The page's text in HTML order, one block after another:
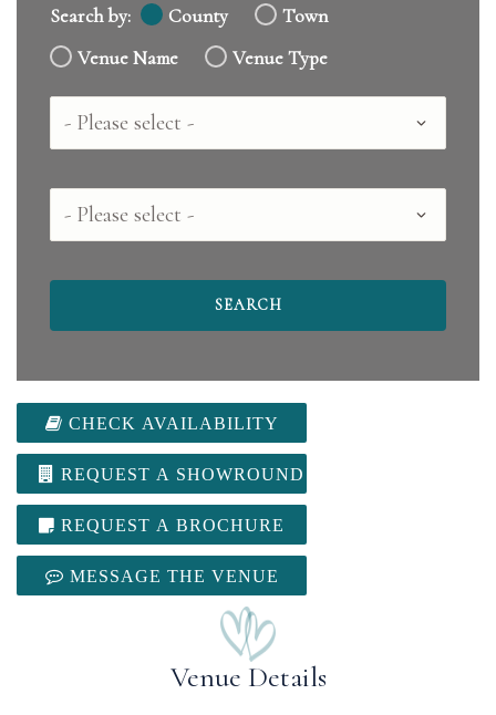
Search by: County
Town
Venue Name
Venue Type
Country
County
CHECK AVAILABILITY
REQUEST A SHOWROUND
REQUEST A BROCHURE
MESSAGE THE VENUE
Venue Details